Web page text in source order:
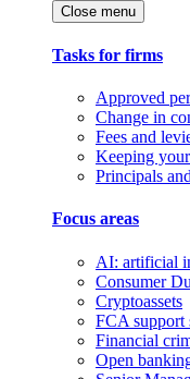
Close menu
Tasks for firms
Approved
Change in
Fees and
Keeping
Principals
Focus areas
AI: artificial
Consumer
Cryptoassets
FCA support
Financial
Open